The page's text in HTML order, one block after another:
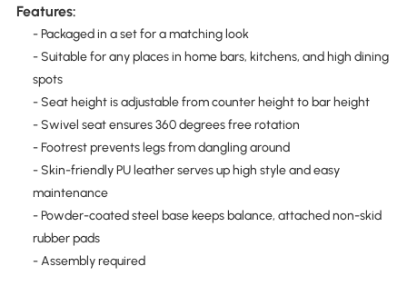
Features:
- Packaged in a set for a matching look
- Suitable for any places in home bars, kitchens, and high dining
spots
- Seat height is adjustable from counter height to bar height
- Swivel seat ensures 360 degrees free rotation
- Footrest prevents legs from dangling around
- Skin-friendly PU leather serves up high style and easy
maintenance
- Powder-coated steel base keeps balance, attached non-skid
rubber pads
- Assembly required